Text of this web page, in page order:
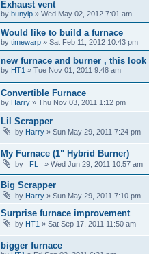
Exhaust vent
by bunyip » Wed May 02, 2012 7:01 am
Would like to build a furnace
by timewarp » Sat Feb 11, 2012 10:43 pm
new furnace and burner , this
by HT1 » Tue Nov 01, 2011 9:48 am
Convertible Furnace
by Harry » Thu Nov 03, 2011 1:12 pm
Lil Scrapper
by Harry » Sun May 29, 2011 7:24 pm
My Furnace (1" Hybrid Burner)
by _FL_ » Wed Jun 29, 2011 10:57 am
Big Scrapper
by Harry » Sun May 29, 2011 7:10 pm
Surprise furnace improvement
by HT1 » Sat Sep 17, 2011 11:50 am
bigger furnace